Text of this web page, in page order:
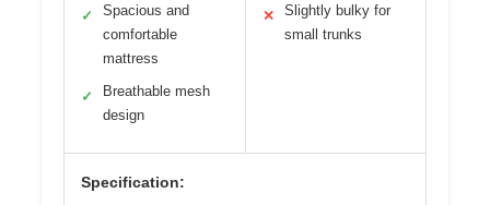
✓
Spacious and
comfortable
mattress
✓
Breathable mesh
design
✕
Slightly bulky for
small trunks
Specification: